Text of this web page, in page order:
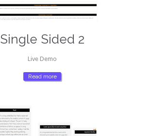
Single Sided 2
Live Demo
Read more